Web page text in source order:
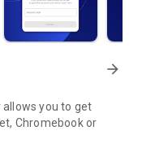
arrow_forward
allows you to get
Chromebook or